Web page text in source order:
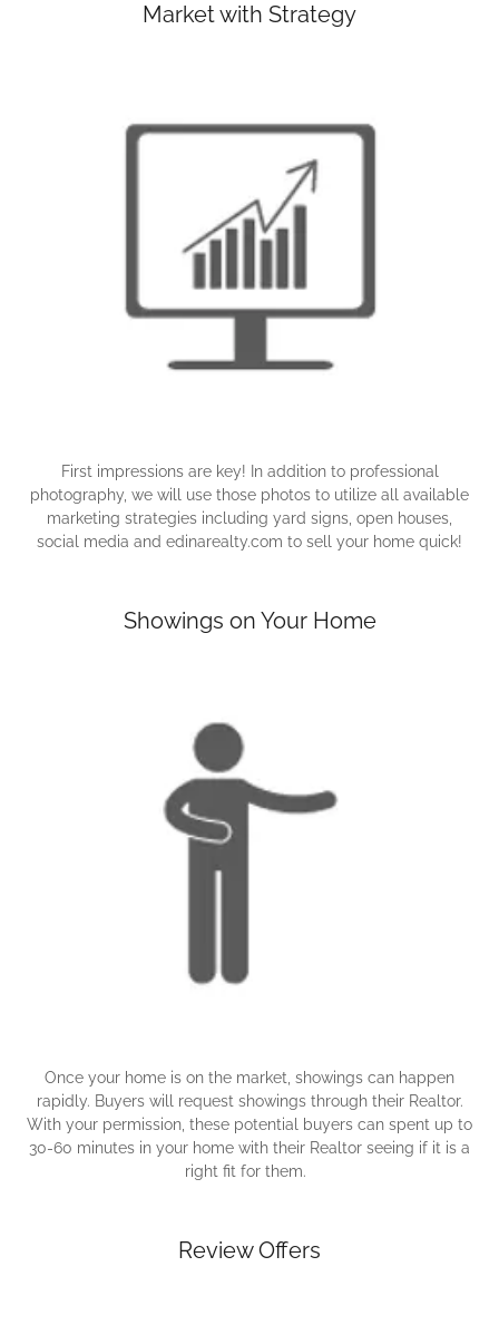
Market with Strategy
First impressions are key! In addition to professional
photography, we will use those photos to utilize all available
marketing strategies including yard signs, open houses,
social media and edinarealty.com to sell your home quick!
Showings on Your Home
Once your home is on the market, showings can happen
rapidly. Buyers will request showings through their Realtor.
With your permission, these potential buyers can spent up to
30-60 minutes in your home with their Realtor seeing if it is a
right fit for them.
Review Offers